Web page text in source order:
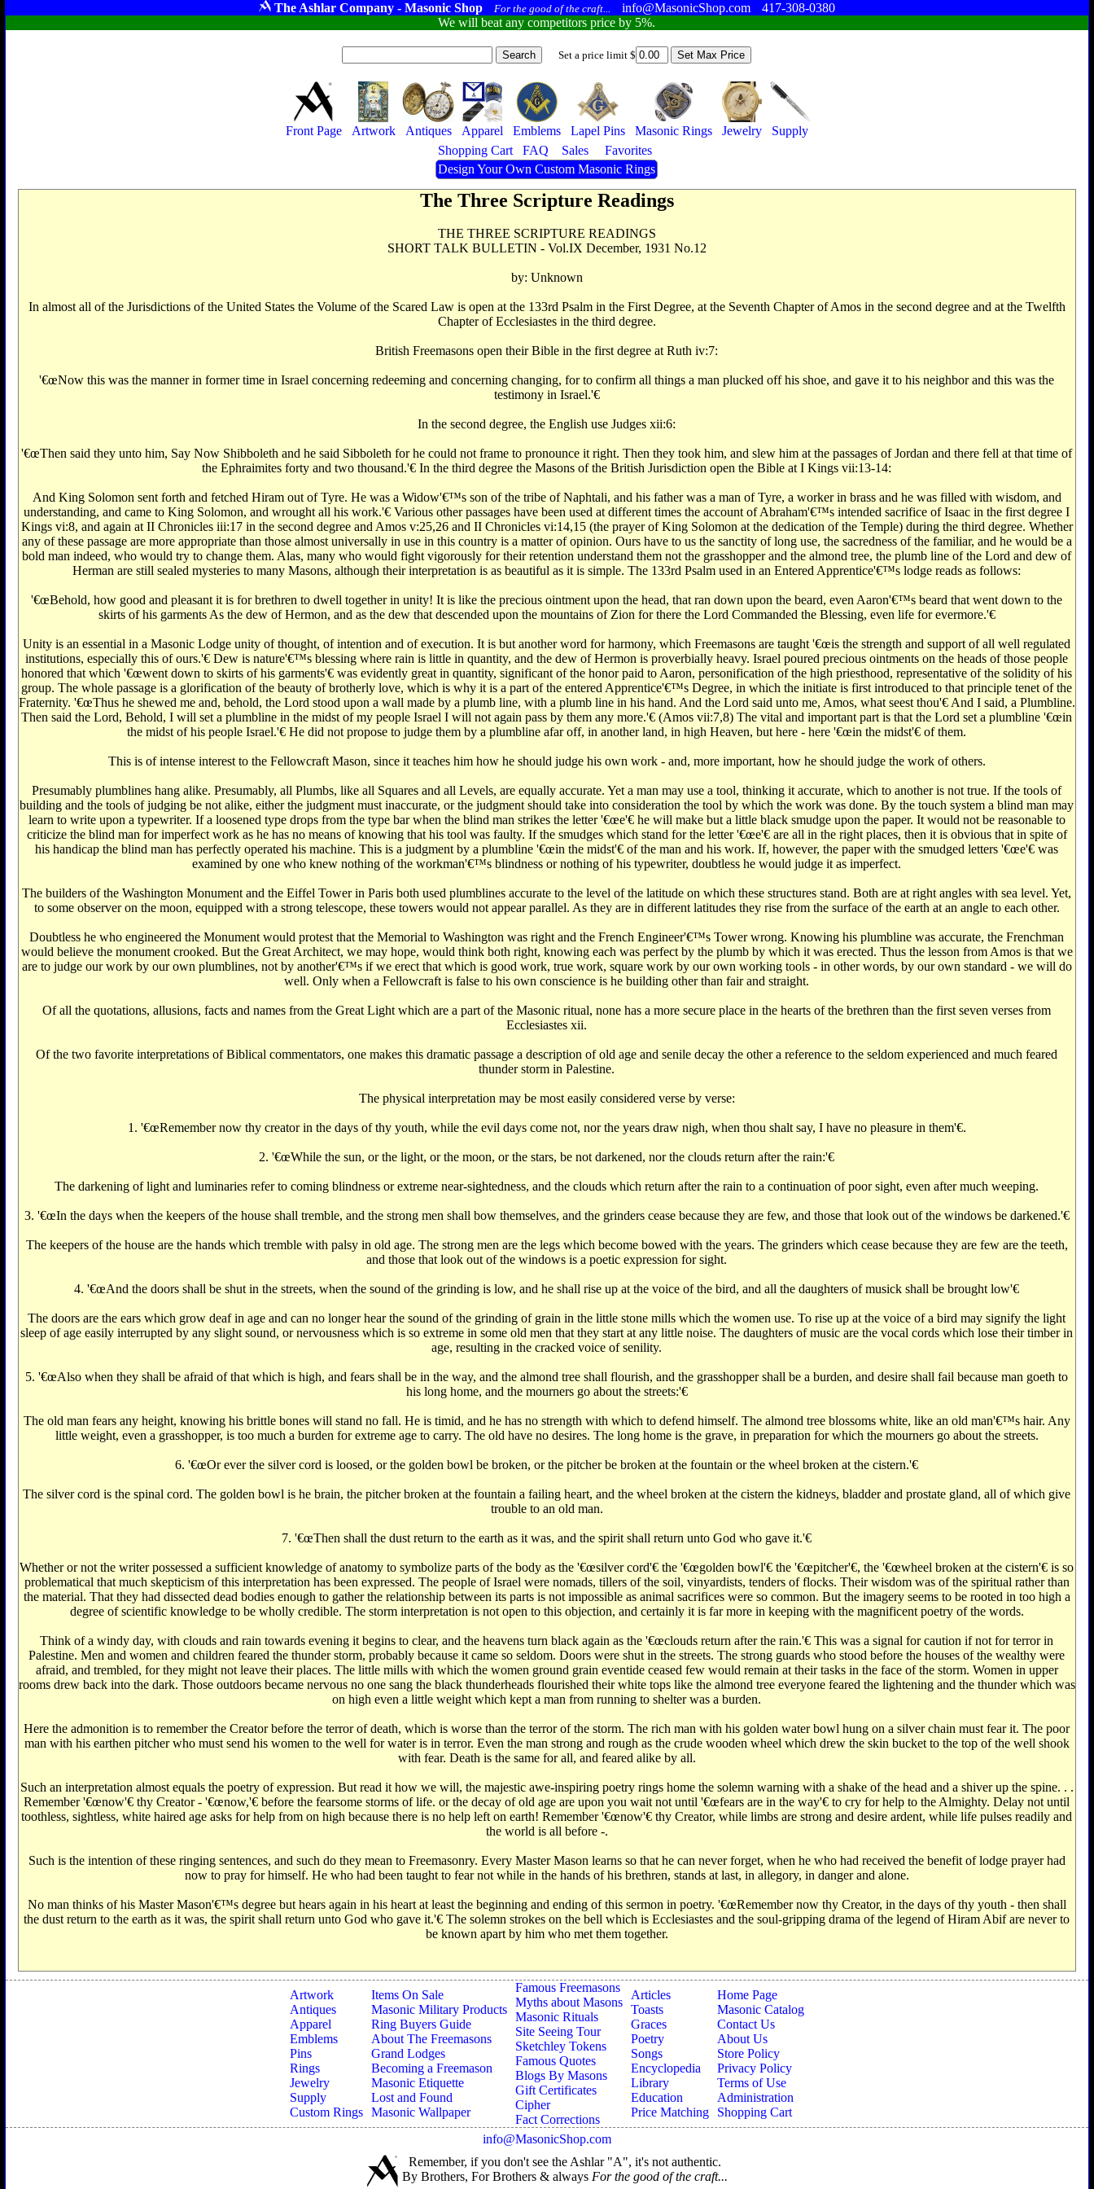
The Ashlar Company - Masonic Shop For the good of the craft... info@MasonicShop.com
417-308-0380
We will beat any competitors price by 5%.
Set a price limit $
Front Page Artwork Antiques Apparel Emblems Lapel Pins Masonic Rings Jewelry
Supply
Shopping Cart
FAQ Sales
Favorites
Design Your Own Custom Masonic Rings
The Three Scripture Readings
THE THREE SCRIPTURE READINGS
SHORT TALK BULLETIN - Vol.IX December, 1931 No.12
by: Unknown
In almost all of the Jurisdictions of the United States the Volume of the Scared Law is open at the 133rd Psalm in the First Degree, at the Seventh Chapter of Amos in the second degree and at the Twelfth
Chapter of Ecclesiastes in the third degree.
British Freemasons open their Bible in the first degree at Ruth iv:7:
'€œNow this was the manner in former time in Israel concerning redeeming and concerning changing, for to confirm all things a man plucked off his shoe, and gave it to his neighbor and this was the
testimony in Israel.'€‌
In the second degree, the English use Judges xii:6:
'€œThen said they unto him, Say Now Shibboleth and he said Sibboleth for he could not frame to pronounce it right. Then they took him, and slew him at the passages of Jordan and there fell at that time of
the Ephraimites forty and two thousand.'€‌ In the third degree the Masons of the British Jurisdiction open the Bible at I Kings vii:13-14:
And King Solomon sent forth and fetched Hiram out of Tyre. He was a Widow'€™s son of the tribe of Naphtali, and his father was a man of Tyre, a worker in brass and he was filled with wisdom, and
understanding, and came to King Solomon, and wrought all his work.'€‌ Various other passages have been used at different times the account of Abraham'€™s intended sacrifice of Isaac in the first degree I
Kings vi:8, and again at II Chronicles iii:17 in the second degree and Amos v:25,26 and II Chronicles vi:14,15 (the prayer of King Solomon at the dedication of the Temple) during the third degree. Whether
any of these passage are more appropriate than those almost universally in use in this country is a matter of opinion. Ours have to us the sanctity of long use, the sacredness of the familiar, and he would be a
bold man indeed, who would try to change them. Alas, many who would fight vigorously for their retention understand them not the grasshopper and the almond tree, the plumb line of the Lord and dew of
Herman are still sealed mysteries to many Masons, although their interpretation is as beautiful as it is simple. The 133rd Psalm used in an Entered Apprentice'€™s lodge reads as follows:
'€œBehold, how good and pleasant it is for brethren to dwell together in unity! It is like the precious ointment upon the head, that ran down upon the beard, even Aaron'€™s beard that went down to the
skirts of his garments As the dew of Hermon, and as the dew that descended upon the mountains of Zion for there the Lord Commanded the Blessing, even life for evermore.'€‌
Unity is an essential in a Masonic Lodge unity of thought, of intention and of execution. It is but another word for harmony, which Freemasons are taught '€œis the strength and support of all well regulated
institutions, especially this of ours.'€‌ Dew is nature'€™s blessing where rain is little in quantity, and the dew of Hermon is proverbially heavy. Israel poured precious ointments on the heads of those people
honored that which '€œwent down to skirts of his garments'€‌ was evidently great in quantity, significant of the honor paid to Aaron, personification of the high priesthood, representative of the solidity of his
group. The whole passage is a glorification of the beauty of brotherly love, which is why it is a part of the entered Apprentice'€™s Degree, in which the initiate is first introduced to that principle tenet of the
Fraternity. '€œThus he shewed me and, behold, the Lord stood upon a wall made by a plumb line, with a plumb line in his hand. And the Lord said unto me, Amos, what seest thou'€‌ And I said, a Plumbline.
Then said the Lord, Behold, I will set a plumbline in the midst of my people Israel I will not again pass by them any more.'€‌ (Amos vii:7,8) The vital and important part is that the Lord set a plumbline '€œin
the midst of his people Israel.'€‌ He did not propose to judge them by a plumbline afar off, in another land, in high Heaven, but here - here '€œin the midst'€‌ of them.
This is of intense interest to the Fellowcraft Mason, since it teaches him how he should judge his own work - and, more important, how he should judge the work of others.
Presumably plumblines hang alike. Presumably, all Plumbs, like all Squares and all Levels, are equally accurate. Yet a man may use a tool, thinking it accurate, which to another is not true. If the tools of
building and the tools of judging be not alike, either the judgment must inaccurate, or the judgment should take into consideration the tool by which the work was done. By the touch system a blind man may
learn to write upon a typewriter. If a loosened type drops from the type bar when the blind man strikes the letter '€œe'€‌ he will make but a little black smudge upon the paper. It would not be reasonable to
criticize the blind man for imperfect work as he has no means of knowing that his tool was faulty. If the smudges which stand for the letter '€œe'€‌ are all in the right places, then it is obvious that in spite of
his handicap the blind man has perfectly operated his machine. This is a judgment by a plumbline '€œin the midst'€‌ of the man and his work. If, however, the paper with the smudged letters '€œe'€‌ was
examined by one who knew nothing of the workman'€™s blindness or nothing of his typewriter, doubtless he would judge it as imperfect.
The builders of the Washington Monument and the Eiffel Tower in Paris both used plumblines accurate to the level of the latitude on which these structures stand. Both are at right angles with sea level. Yet,
to some observer on the moon, equipped with a strong telescope, these towers would not appear parallel. As they are in different latitudes they rise from the surface of the earth at an angle to each other.
Doubtless he who engineered the Monument would protest that the Memorial to Washington was right and the French Engineer'€™s Tower wrong. Knowing his plumbline was accurate, the Frenchman
would believe the monument crooked. But the Great Architect, we may hope, would think both right, knowing each was perfect by the plumb by which it was erected. Thus the lesson from Amos is that we
are to judge our work by our own plumblines, not by another'€™s if we erect that which is good work, true work, square work by our own working tools - in other words, by our own standard - we will do
well. Only when a Fellowcraft is false to his own conscience is he building other than fair and straight.
Of all the quotations, allusions, facts and names from the Great Light which are a part of the Masonic ritual, none has a more secure place in the hearts of the brethren than the first seven verses from
Ecclesiastes xii.
Of the two favorite interpretations of Biblical commentators, one makes this dramatic passage a description of old age and senile decay the other a reference to the seldom experienced and much feared
thunder storm in Palestine.
The physical interpretation may be most easily considered verse by verse:
1. '€œRemember now thy creator in the days of thy youth, while the evil days come not, nor the years draw nigh, when thou shalt say, I have no pleasure in them'€‌.
2. '€œWhile the sun, or the light, or the moon, or the stars, be not darkened, nor the clouds return after the rain:'€‌
The darkening of light and luminaries refer to coming blindness or extreme near-sightedness, and the clouds which return after the rain to a continuation of poor sight, even after much weeping.
3. '€œIn the days when the keepers of the house shall tremble, and the strong men shall bow themselves, and the grinders cease because they are few, and those that look out of the windows be darkened.'€‌
The keepers of the house are the hands which tremble with palsy in old age. The strong men are the legs which become bowed with the years. The grinders which cease because they are few are the teeth,
and those that look out of the windows is a poetic expression for sight.
4. '€œAnd the doors shall be shut in the streets, when the sound of the grinding is low, and he shall rise up at the voice of the bird, and all the daughters of musick shall be brought low'€‌
The doors are the ears which grow deaf in age and can no longer hear the sound of the grinding of grain in the little stone mills which the women use. To rise up at the voice of a bird may signify the light
sleep of age easily interrupted by any slight sound, or nervousness which is so extreme in some old men that they start at any little noise. The daughters of music are the vocal cords which lose their timber in
age, resulting in the cracked voice of senility.
5. '€œAlso when they shall be afraid of that which is high, and fears shall be in the way, and the almond tree shall flourish, and the grasshopper shall be a burden, and desire shall fail because man goeth to
his long home, and the mourners go about the streets:'€‌
The old man fears any height, knowing his brittle bones will stand no fall. He is timid, and he has no strength with which to defend himself. The almond tree blossoms white, like an old man'€™s hair. Any
little weight, even a grasshopper, is too much a burden for extreme age to carry. The old have no desires. The long home is the grave, in preparation for which the mourners go about the streets.
6. '€œOr ever the silver cord is loosed, or the golden bowl be broken, or the pitcher be broken at the fountain or the wheel broken at the cistern.'€‌
The silver cord is the spinal cord. The golden bowl is he brain, the pitcher broken at the fountain a failing heart, and the wheel broken at the cistern the kidneys, bladder and prostate gland, all of which give
trouble to an old man.
7. '€œThen shall the dust return to the earth as it was, and the spirit shall return unto God who gave it.'€‌
Whether or not the writer possessed a sufficient knowledge of anatomy to symbolize parts of the body as the '€œsilver cord'€‌ the '€œgolden bowl'€‌ the '€œpitcher'€‌, the '€œwheel broken at the cistern'€‌ is so
problematical that much skepticism of this interpretation has been expressed. The people of Israel were nomads, tillers of the soil, vinyardists, tenders of flocks. Their wisdom was of the spiritual rather than
the material. That they had dissected dead bodies enough to gather the relationship between its parts is not impossible as animal sacrifices were so common. But the imagery seems to be rooted in too high a
degree of scientific knowledge to be wholly credible. The storm interpretation is not open to this objection, and certainly it is far more in keeping with the magnificent poetry of the words.
Think of a windy day, with clouds and rain towards evening it begins to clear, and the heavens turn black again as the '€œclouds return after the rain.'€‌ This was a signal for caution if not for terror in
Palestine. Men and women and children feared the thunder storm, probably because it came so seldom. Doors were shut in the streets. The strong guards who stood before the houses of the wealthy were
afraid, and trembled, for they might not leave their places. The little mills with which the women ground grain eventide ceased few would remain at their tasks in the face of the storm. Women in upper
rooms drew back into the dark. Those outdoors became nervous no one sang the black thunderheads flourished their white tops like the almond tree everyone feared the lightening and the thunder which was
on high even a little weight which kept a man from running to shelter was a burden.
Here the admonition is to remember the Creator before the terror of death, which is worse than the terror of the storm. The rich man with his golden water bowl hung on a silver chain must fear it. The poor
man with his earthen pitcher who must send his women to the well for water is in terror. Even the man strong and rough as the crude wooden wheel which drew the skin bucket to the top of the well shook
with fear. Death is the same for all, and feared alike by all.
Such an interpretation almost equals the poetry of expression. But read it how we will, the majestic awe-inspiring poetry rings home the solemn warning with a shake of the head and a shiver up the spine. . .
Remember '€œnow'€‌ thy Creator - '€œnow,'€‌ before the fearsome storms of life. or the decay of old age are upon you wait not until '€œfears are in the way'€‌ to cry for help to the Almighty. Delay not until
toothless, sightless, white haired age asks for help from on high because there is no help left on earth! Remember '€œnow'€‌ thy Creator, while limbs are strong and desire ardent, while life pulses readily and
the world is all before -.
Such is the intention of these ringing sentences, and such do they mean to Freemasonry. Every Master Mason learns so that he can never forget, when he who had received the benefit of lodge prayer had
now to pray for himself. He who had been taught to fear not while in the hands of his brethren, stands at last, in allegory, in danger and alone.
No man thinks of his Master Mason'€™s degree but hears again in his heart at least the beginning and ending of this sermon in poetry. '€œRemember now thy Creator, in the days of thy youth - then shall
the dust return to the earth as it was, the spirit shall return unto God who gave it.'€‌ The solemn strokes on the bell which is Ecclesiastes and the soul-gripping drama of the legend of Hiram Abif are never to
be known apart by him who met them together.
Artwork
Antiques
Apparel
Emblems
Pins
Rings
Jewelry
Supply
Custom Rings
Items On Sale
Masonic Military Products
Ring Buyers Guide
About The Freemasons
Grand Lodges
Becoming a Freemason
Masonic Etiquette
Lost and Found
Masonic Wallpaper
Famous Freemasons
Myths about Masons
Masonic Rituals
Site Seeing Tour
Sketchley Tokens
Famous Quotes
Blogs By Masons
Gift Certificates
Cipher
Fact Corrections
Articles
Toasts
Graces
Poetry
Songs
Encyclopedia
Library
Education
Price Matching
Home Page
Masonic Catalog
Contact Us
About Us
Store Policy
Privacy Policy
Terms of Use
Administration
Shopping Cart
info@MasonicShop.com
Remember, if you don't see the Ashlar "A", it's not authentic.
By Brothers, For Brothers & always For the good of the craft...